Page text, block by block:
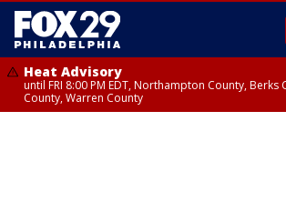
Heat Advisory
until FRI 8:00 PM EDT, Northampton County, Berks
County, Warren County